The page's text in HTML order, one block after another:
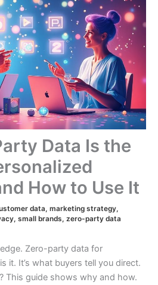
Data Is the
How to Use It
data, marketing strategy,
, small brands, zero-party data
Zero-party data for
it. It’s what buyers tell you direct.
This guide shows why and how.